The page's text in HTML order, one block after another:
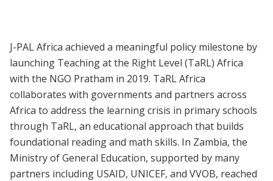
J-PAL Africa achieved a meaningful policy milestone by
launching Teaching at the Right Level (TaRL) Africa
with the NGO Pratham in 2019. TaRL Africa
collaborates with governments and partners across
Africa to address the learning crisis in primary schools
through TaRL, an educational approach that builds
foundational reading and math skills. In Zambia, the
Ministry of General Education, supported by many
partners including USAID, UNICEF, and VVOB, reached